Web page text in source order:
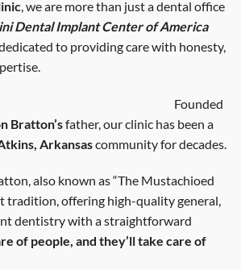
, we are more than just a dental office
Dental Implant Center of America
to providing care with honesty,
Founded
Bratton’sfather, our clinic has been a
Arkansascommunity for decades.
also known as “The Mustachioed
tradition, offering high-quality general,
dentistry with a straightforward
of people, and they’ll take care of